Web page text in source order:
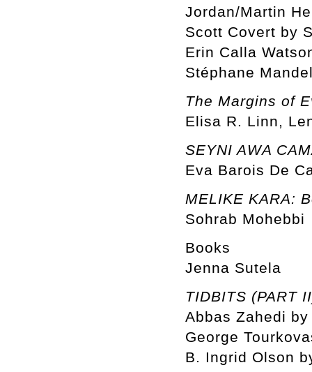
Jordan/Martin
Scott Covert by
Erin Calla
Stéphane
The Margins of
Elisa R. Linn,
SEYNI AWA
Eva Barois De
MELIKE KARA:
Sohrab Mohebbi
Books
Jenna Sutela
TIDBITS (PART
Abbas Zahedi
George
B. Ingrid Olson